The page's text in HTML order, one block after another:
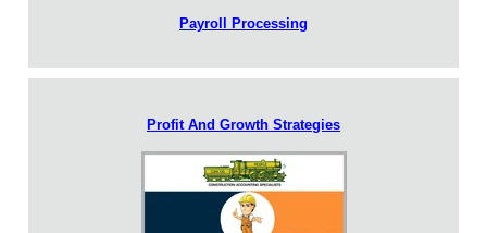
Payroll Processing
Profit And Growth Strategies